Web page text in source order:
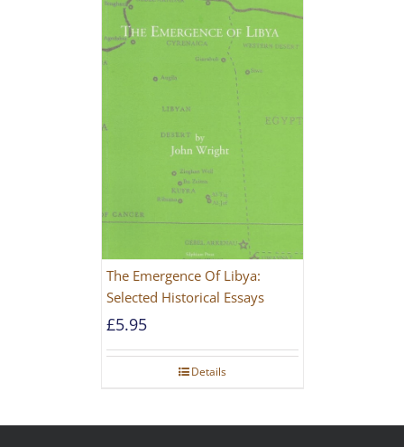
The Emergence Of Libya:
Selected Historical Essays
£5.95
Details